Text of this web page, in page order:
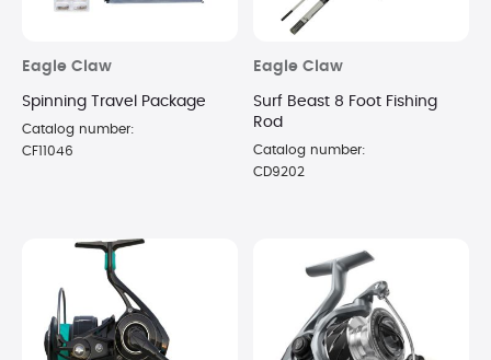
Eagle Claw
Spinning Travel Package
Catalog number:
CF11046
Eagle Claw
Surf Beast 8 Foot Fishing
Rod
Catalog number:
CD9202